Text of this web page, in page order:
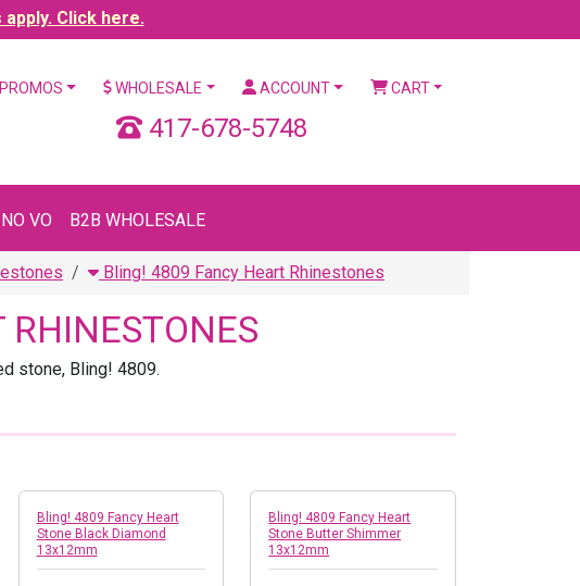
apply. Click here.
WHOLESALE ACCOUNT CART
417-678-5748
VO B2B WHOLESALE
Bling! 4809 Fancy Heart Rhinestones
stone, Bling! 4809.
Bling! 4809 Fancy Heart
Stone Black Diamond
13x12mm
Bling! 4809 Fancy Heart
Stone Butter Shimmer
13x12mm